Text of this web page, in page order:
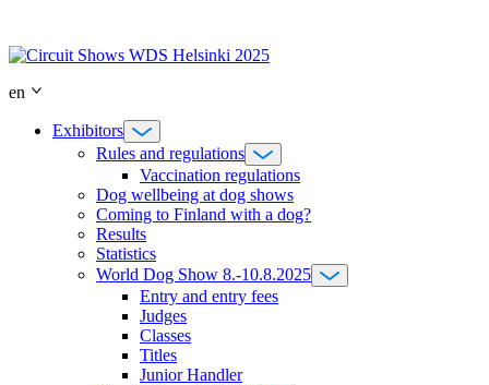
content
en
Exhibitors
Rules and regulations
Vaccination regulations
Dog wellbeing at dog shows
Coming to Finland with a dog?
Results
Statistics
World Dog Show 8.-10.8.2025
Entry and entry fees
Judges
Classes
Titles
Junior Handler